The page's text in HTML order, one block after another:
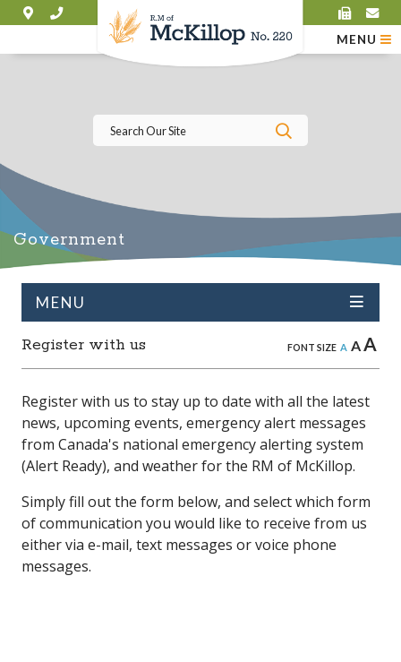
MENU
Government
MENU
Register with us FONT SIZE A A A
Register with us to stay up to date with all the latest
news, upcoming events, emergency alert messages
from Canada's national emergency alerting system
(Alert Ready), and weather for the RM of McKillop.
Simply fill out the form below, and select which form
of communication you would like to receive from us
either via e-mail, text messages or voice phone
messages.
Type here to